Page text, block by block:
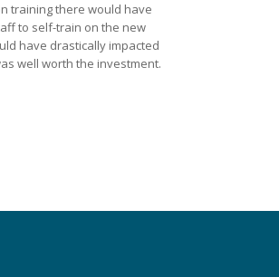
training there would have
to self-train on the new
have drastically impacted
well worth the investment.